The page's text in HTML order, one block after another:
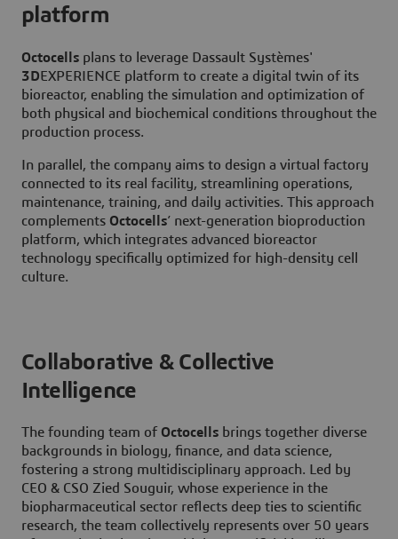
platform
Octocells plans to leverage Dassault Systèmes'
3DEXPERIENCE platform to create a digital twin of its
bioreactor, enabling the simulation and optimization of
both physical and biochemical conditions throughout the
production process.
In parallel, the company aims to design a virtual factory
connected to its real facility, streamlining operations,
maintenance, training, and daily activities. This approach
complements Octocells’ next-generation bioproduction
platform, which integrates advanced bioreactor
technology specifically optimized for high-density cell
culture.
Collaborative & Collective
Intelligence
The founding team of Octocells brings together diverse
backgrounds in biology, finance, and data science,
fostering a strong multidisciplinary approach. Led by
CEO & CSO Zied Souguir, whose experience in the
biopharmaceutical sector reflects deep ties to scientific
research, the team collectively represents over 50 years